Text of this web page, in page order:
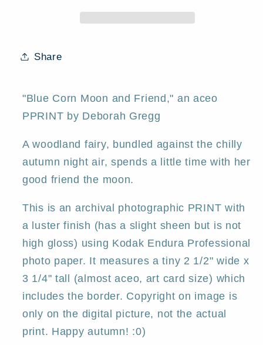
aceo
PRINT
by
Gregg
a
PRINT
by
Gregg
Share
"Blue Corn Moon and Friend," an aceo
PPRINT by Deborah Gregg
A woodland fairy, bundled against the chilly
autumn night air, spends a little time with her
good friend the moon.
This is an archival photographic PRINT with
a luster finish (has a slight sheen but is not
high gloss) using Kodak Endura Professional
photo paper. It measures a tiny 2 1/2" wide x
3 1/4" tall (almost aceo, art card size) which
includes the border. Copyright on image is
only on the digital picture, not the actual
print. Happy autumn! :0)